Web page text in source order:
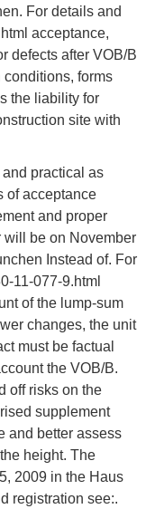
For details and
acceptance,
defects after VOB/B
forms
the liability for
site with
practical as
of acceptance
and proper
will be on November
Instead of. For
11-077-9.html
of the lump-sum
changes, the unit
must be factual
the VOB/B.
off risks on the
supplement
and better assess
height. The
2009 in the Haus
registration see:.